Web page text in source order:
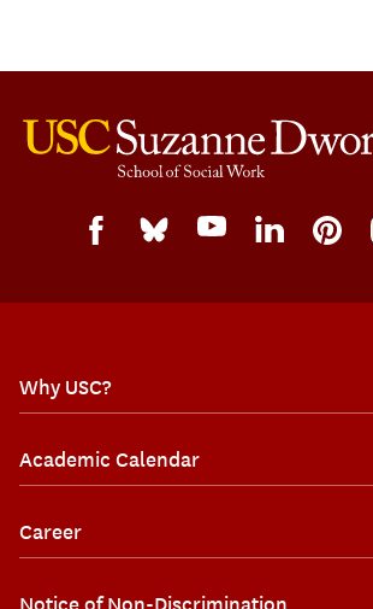
Why USC?
Academic Calendar
Career
Notice of Non-Discrimination